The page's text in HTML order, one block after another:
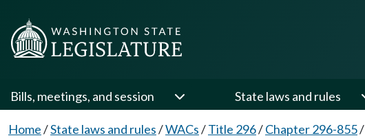
Bills, meetings, and session State laws and rules
Home/State laws and rules/WACs/Title 296/Chapter 296-855/